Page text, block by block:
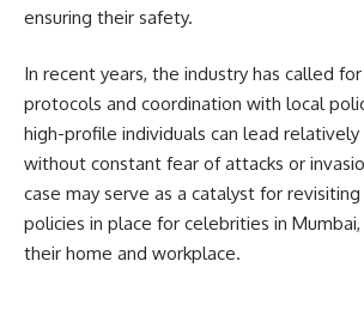
ensuring their safety.
In recent years, the industry has called
protocols and coordination with local
high-profile individuals can lead relatively
without constant fear of attacks or
case may serve as a catalyst for
policies in place for celebrities in
their home and